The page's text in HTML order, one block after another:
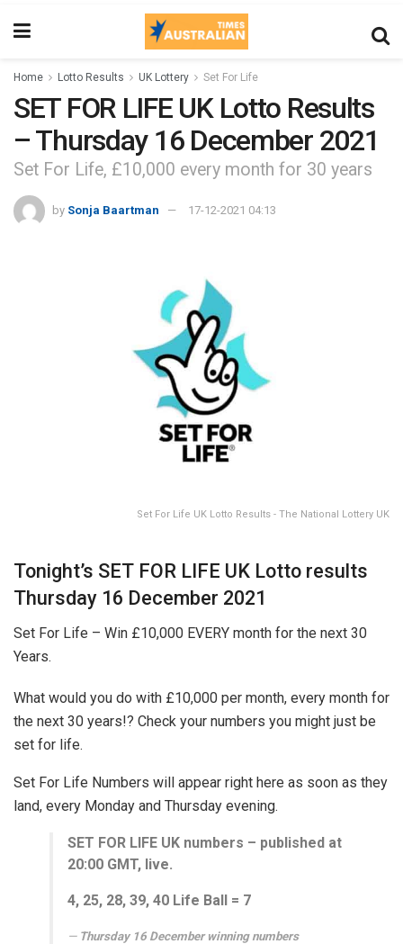
Home Lotto Results UK Lottery Set For Life
SET FOR LIFE UK Lotto Results
– Thursday 16 December 2021
Set For Life, £10,000 every month for 30 years
by Sonja Baartman 17-12-2021 04:13
Set For Life UK Lotto Results - The National Lottery UK
Tonight’s SET FOR LIFE UK Lotto results
Thursday 16 December 2021
Set For Life – Win £10,000 EVERY month for the next 30
Years.
What would you do with £10,000 per month, every month for
the next 30 years!? Check your numbers you might just be
set for life.
Set For Life Numbers will appear right here as soon as they
land, every Monday and Thursday evening.
SET FOR LIFE UK numbers – published at
20:00 GMT, live.
4, 25, 28, 39, 40 Life Ball = 7
Thursday 16 December winning numbers